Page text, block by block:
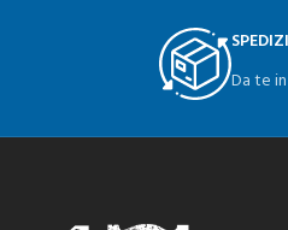
Da te